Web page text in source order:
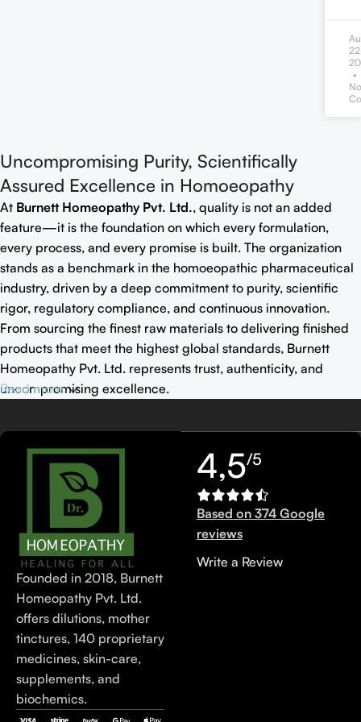
Uncompromising Purity, Scientifically
Assured Excellence in Homoeopathy
At Burnett Homeopathy Pvt. Ltd., quality is not an added
feature—it is the foundation on which every formulation,
every process, and every promise is built. The organization
stands as a benchmark in the homoeopathic pharmaceutical
industry, driven by a deep commitment to purity, scientific
rigor, regulatory compliance, and continuous innovation.
From sourcing the finest raw materials to delivering finished
products that meet the highest global standards, Burnett
Homeopathy Pvt. Ltd. represents trust, authenticity, and
uncompromising excellence.
Read more
Founded in 2018, Burnett
Homeopathy Pvt. Ltd.
offers dilutions, mother
tinctures, 140 proprietary
medicines, skin-care,
supplements, and
biochemics.
4,5/5
Based on 374 Google
reviews
Write a Review